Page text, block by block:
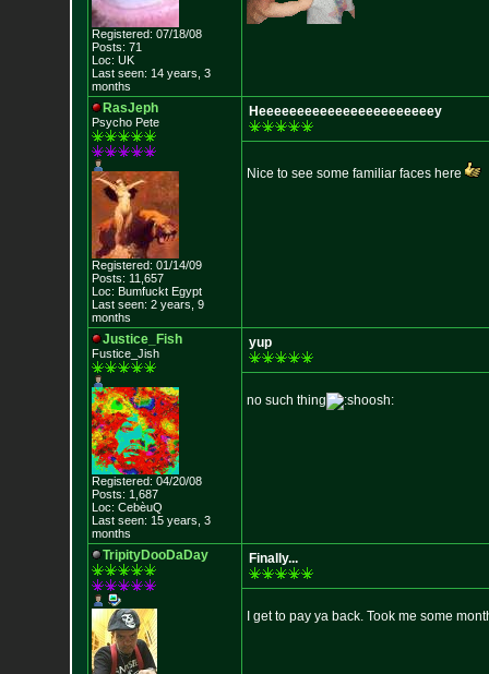
Registered: 07/18/08
Posts: 71
Loc: UK
Last seen: 14 years, 3
months
RasJeph
Psycho Pete
Registered: 01/14/09
Posts: 11,657
Loc: Bumfuckt Egypt
Last seen: 2 years, 9
months
Heeeeeeeeeeeeeeeeeeeeeeey
Nice to see some familiar faces here
Justice_Fish
Fustice_Jish
Registered: 04/20/08
Posts: 1,687
Loc: CebèuQ
Last seen: 15 years, 3
months
yup
no such thing
TripityDooDaDay Finally...
I get to pay ya back. Took me some